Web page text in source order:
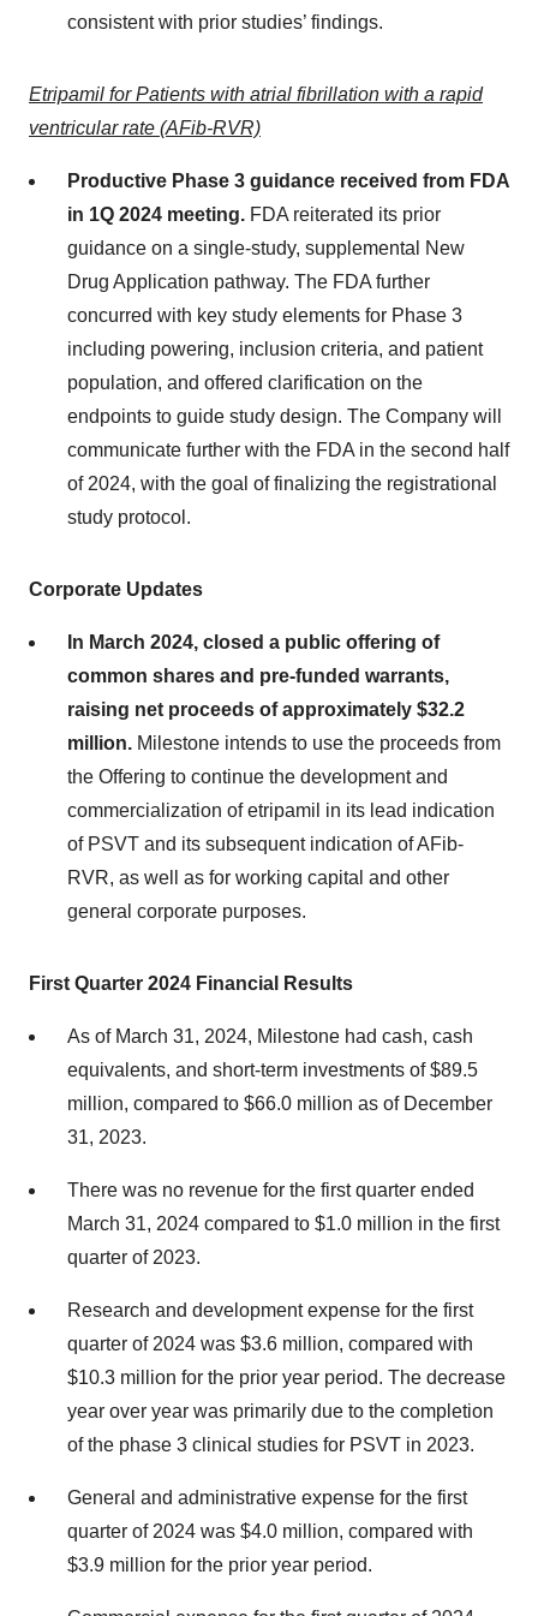
consistent with prior studies’ findings.
Etripamil for Patients with atrial fibrillation with a rapid
ventricular rate (AFib-RVR)
Productive Phase 3 guidance received from FDA
in 1Q 2024 meeting. FDA reiterated its prior
guidance on a single-study, supplemental New
Drug Application pathway. The FDA further
concurred with key study elements for Phase 3
including powering, inclusion criteria, and patient
population, and offered clarification on the
endpoints to guide study design. The Company will
communicate further with the FDA in the second half
of 2024, with the goal of finalizing the registrational
study protocol.
Corporate Updates
In March 2024, closed a public offering of
common shares and pre-funded warrants,
raising net proceeds of approximately $32.2
million. Milestone intends to use the proceeds from
the Offering to continue the development and
commercialization of etripamil in its lead indication
of PSVT and its subsequent indication of AFib-
RVR, as well as for working capital and other
general corporate purposes.
First Quarter 2024 Financial Results
As of March 31, 2024, Milestone had cash, cash
equivalents, and short-term investments of $89.5
million, compared to $66.0 million as of December
31, 2023.
There was no revenue for the first quarter ended
March 31, 2024 compared to $1.0 million in the first
quarter of 2023.
Research and development expense for the first
quarter of 2024 was $3.6 million, compared with
$10.3 million for the prior year period. The decrease
year over year was primarily due to the completion
of the phase 3 clinical studies for PSVT in 2023.
General and administrative expense for the first
quarter of 2024 was $4.0 million, compared with
$3.9 million for the prior year period.